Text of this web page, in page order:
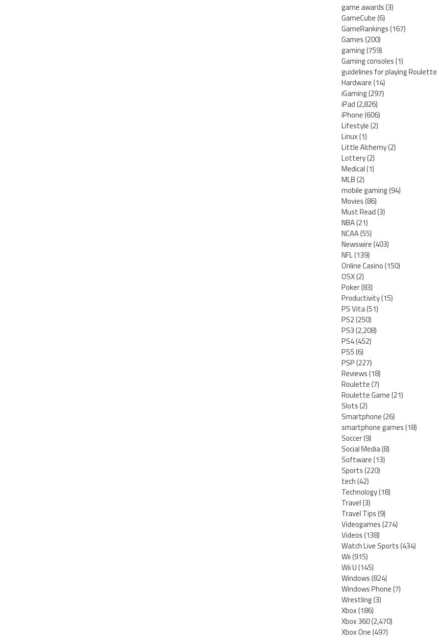
game awards(3)
GameCube(6)
GameRankings(167)
Games(200)
gaming(759)
Gaming consoles(1)
guidelines for playing Roulette
Hardware(14)
iGaming(297)
iPad(2,826)
iPhone(606)
Lifestyle(2)
Linux(1)
Little Alchemy(2)
Lottery(2)
Medical(1)
MLB(2)
mobile gaming(94)
Movies(86)
Must Read(3)
NBA(21)
NCAA(55)
Newswire(403)
NFL(139)
Online Casino(150)
OSX(2)
Poker(83)
Productivity(15)
PS Vita(51)
PS2(250)
PS3(2,208)
PS4(452)
PS5(6)
PSP(227)
Reviews(18)
Roulette(7)
Roulette Game(21)
Slots(2)
Smartphone(26)
smartphone games(18)
Soccer(9)
Social Media(8)
Software(13)
Sports(220)
tech(42)
Technology(18)
Travel(3)
Travel Tips(9)
Videogames(274)
Videos(138)
Watch Live Sports(434)
Wii(915)
Wii U(145)
Windows(824)
Windows Phone(7)
Wrestling(3)
Xbox(186)
Xbox 360(2,470)
Xbox One(497)